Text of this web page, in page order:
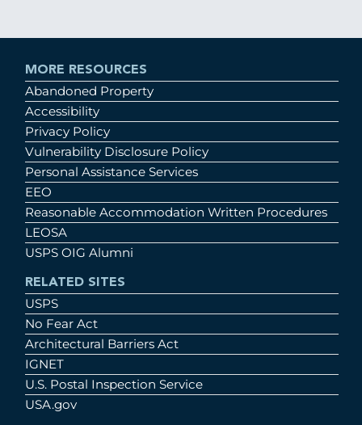
MORE RESOURCES
Abandoned Property
Accessibility
Privacy Policy
Vulnerability Disclosure Policy
Personal Assistance Services
EEO
Reasonable Accommodation Written Procedures
LEOSA
USPS OIG Alumni
RELATED SITES
USPS
No Fear Act
Architectural Barriers Act
IGNET
U.S. Postal Inspection Service
USA.gov